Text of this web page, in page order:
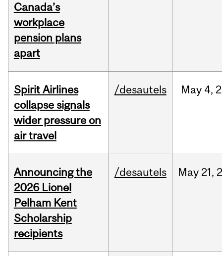
Canada’s
workplace
pension plans
apart
Spirit Airlines
collapse signals
wider pressure on
air travel
/desautels May 4,
Announcing the
2026 Lionel
Pelham Kent
Scholarship
recipients
/desautels May 21,